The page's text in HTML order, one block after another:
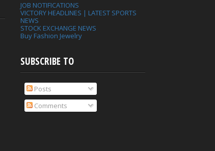
JOB NOTIFICATIONS
VICTORY HEADLINES | LATEST SPORTS
NEWS
STOCK EXCHANGE NEWS
Buy Fashion Jewelry
SUBSCRIBE TO
Posts
Comments